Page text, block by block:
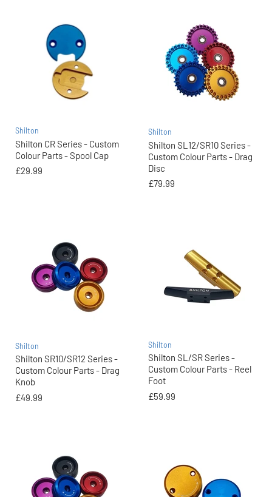
Shilton
Shilton CR Series - Custom
Colour Parts - Spool Cap
£29.99
Shilton
Shilton SL12/SR10 Series -
Custom Colour Parts - Drag
Disc
£79.99
Shilton
Shilton SR10/SR12 Series -
Custom Colour Parts - Drag
Knob
£49.99
Shilton
Shilton SL/SR Series -
Custom Colour Parts - Reel
Foot
£59.99